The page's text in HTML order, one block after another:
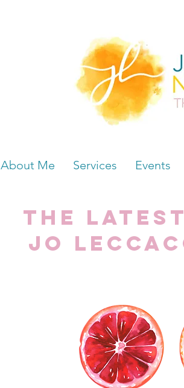
About Me Services Events
The
Jo